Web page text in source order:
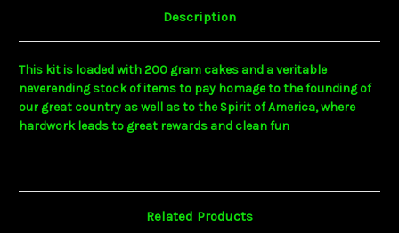
Description
This kit is loaded with 200 gram cakes and a veritable
neverending stock of items to pay homage to the founding of
our great country as well as to the Spirit of America, where
hardwork leads to great rewards and clean fun
Related Products